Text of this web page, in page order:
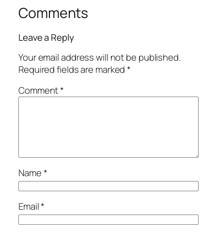
Comments
Leave a Reply
Your email address will not be published.
Required fields are marked*
Comment*
Name*
Email*